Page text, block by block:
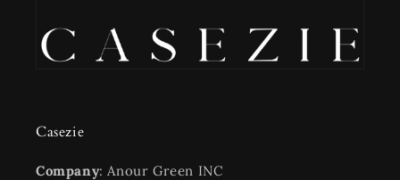
Casezie
Company: Anour Green INC